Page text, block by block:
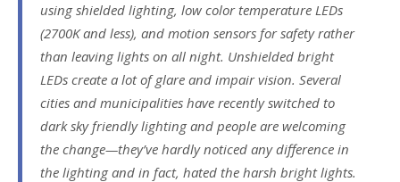
using shielded lighting, low color temperature LEDs
(2700K and less), and motion sensors for safety rather
than leaving lights on all night. Unshielded bright
LEDs create a lot of glare and impair vision. Several
cities and municipalities have recently switched to
dark sky friendly lighting and people are welcoming
the change—they’ve hardly noticed any difference in
the lighting and in fact, hated the harsh bright lights.